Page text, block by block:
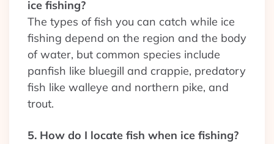
ice fishing?
The types of fish you can catch while ice
fishing depend on the region and the body
of water, but common species include
panfish like bluegill and crappie, predatory
fish like walleye and northern pike, and
trout.
5. How do I locate fish when ice fishing?